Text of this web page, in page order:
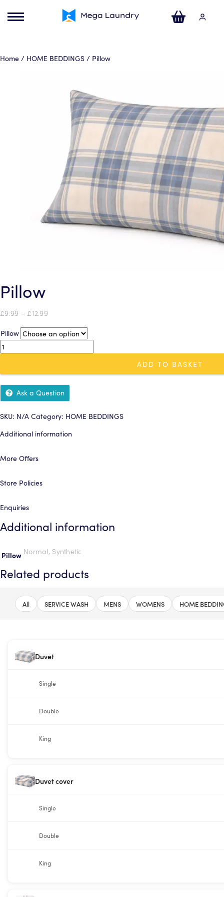
No products in the basket.
Home / HOME BEDDINGS / Pillow
Pillow
£9.99 – £12.99Price
£9.99
£12.99
Pillow
Pillow
quantity
ADD TO BASKET
Ask a Question
SKU: N/A Category: HOME BEDDINGS
Additional information
More Offers
Store Policies
Enquiries
Additional information
Pillow Normal, Synthetic
Related products
All SERVICE WASH MENS WOMENS HOME
Duvet
Single
Double
King
Duvet cover
Single
Double
King